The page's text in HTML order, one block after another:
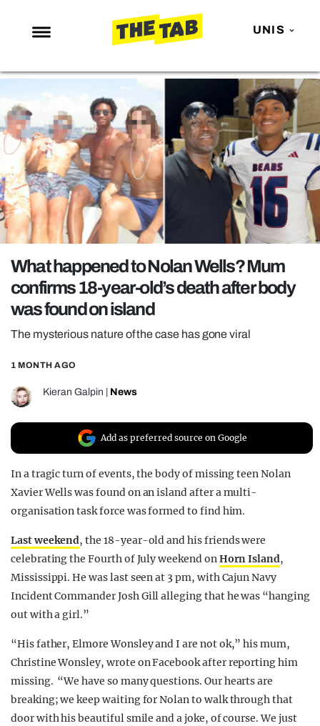
UNIS
NEWS
ENTERTAINMENT
MAFS
LOVE ISLAND
NETFLIX
TRENDS
GAMING
POLITICS
OPINION
GUIDES
REALITY SHRINE
FILM SHRINE
UNIVERSITIES
What happened to Nolan Wells? Mum
confirms 18-year-old’s death after body
was found on island
The mysterious nature of the case has gone viral
1 MONTH AGO
Kieran Galpin News
Add as preferred source on Google
In a tragic turn of events, the body of missing teen Nolan
Xavier Wells was found on an island after a multi-
organisation task force was formed to find him.
Last weekend, the 18-year-old and his friends were
celebrating the Fourth of July weekend onHorn Island,
Mississippi. He was last seen at 3 pm, with Cajun Navy
Incident Commander Josh Gill alleging that he was “hanging
out with a girl.”
“His father, Elmore Wonsley and I are not ok,” his mum,
Christine Wonsley, wrote on Facebook after reporting him
missing. “We have so many questions. Our hearts are
breaking; we keep waiting for Nolan to walk through that
door with his beautiful smile and a joke, of course. We just